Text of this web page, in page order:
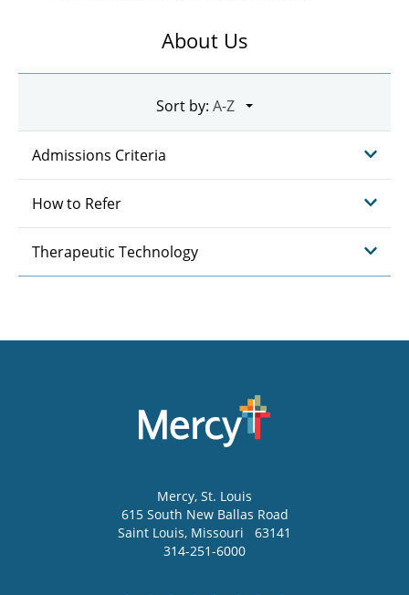
About Us
Sort by:
Admissions Criteria
How to Refer
Therapeutic Technology
Mercy, St. Louis
615 South New Ballas Road
Saint Louis, Missouri
63141
314-251-6000